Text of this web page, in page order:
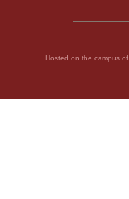
Hosted on the campus of